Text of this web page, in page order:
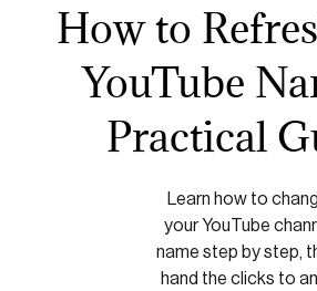
How to
YouTube
Practical
Learn how to
your YouTube
name step by step,
hand the clicks to an